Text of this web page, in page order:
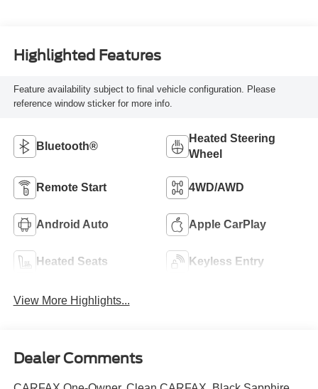
Highlighted Features
Feature availability subject to final vehicle configuration. Please
reference window sticker for more info.
Bluetooth®
Heated Steering
Wheel
Remote Start 4WD/AWD
Android Auto Apple CarPlay
Heated Seats Keyless Entry
View More Highlights...
Dealer Comments